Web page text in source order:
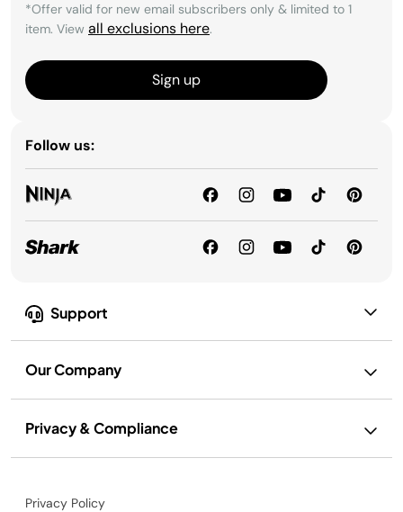
Support
Our Company
Privacy & Compliance
*Offer valid for new email subscribers only & limited to 1
item. View all exclusions here.
Sign up
Follow us:
Privacy Policy